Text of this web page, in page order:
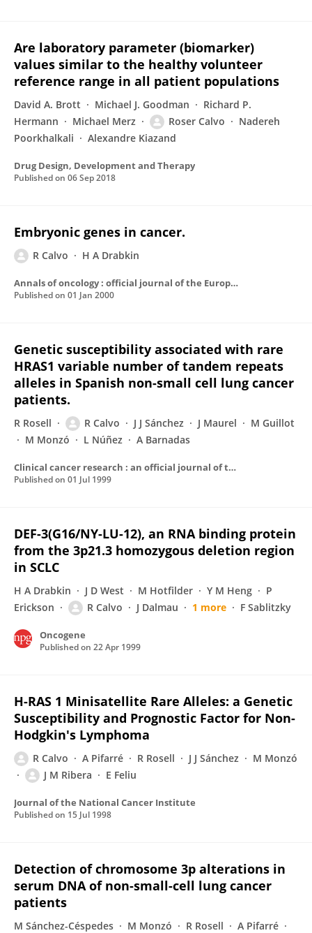
Are laboratory parameter (biomarker)
values similar to the healthy volunteer
reference range in all patient populations
David A. Brott Michael J. Goodman
Richard P.
Hermann
Michael Merz Roser Calvo
Nadereh
Poorkhalkali
Alexandre Kiazand
Drug Design, Development and Therapy
Published on 06 Sep 2018
Embryonic genes in cancer.
R Calvo H A Drabkin
Annals of oncology : official journal of the European Society for Medical Oncology / ESMO
Published on 01 Jan 2000
Genetic susceptibility associated with rare
HRAS1 variable number of tandem repeats
alleles in Spanish non-small cell lung cancer
patients.
R Rosell R Calvo J J Sánchez J Maurel
M Guillot
M Monzó
L Núñez A Barnadas
Clinical cancer research : an official journal of the American Association for Cancer Research
Published on 01 Jul 1999
DEF-3(G16/NY-LU-12), an RNA binding protein
from the 3p21.3 homozygous deletion region
in SCLC
H A Drabkin J D West M Hotfilder Y M Heng
P
Erickson
R Calvo J Dalmau 1 more F Sablitzky
Oncogene
Published on 22 Apr 1999
H-RAS 1 Minisatellite Rare Alleles: a Genetic
Susceptibility and Prognostic Factor for Non-
Hodgkin's Lymphoma
R Calvo A Pifarré R Rosell J J Sánchez
M Monzó
J M Ribera
E Feliu
Journal of the National Cancer Institute
Published on 15 Jul 1998
Detection of chromosome 3p alterations in
serum DNA of non-small-cell lung cancer
patients
M Sánchez-Céspedes M Monzó R Rosell
A Pifarré